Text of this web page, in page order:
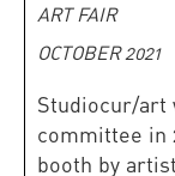
ART FAIR
OCTOBER 2021
Studiocur/art
committee in
booth by artist